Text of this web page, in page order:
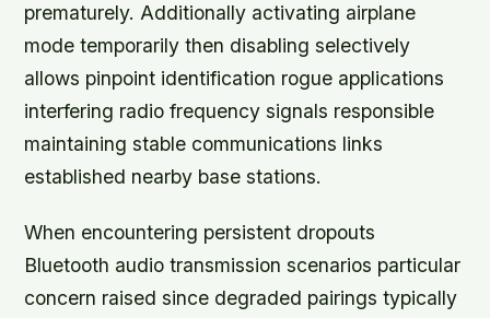
prematurely. Additionally activating airplane
mode temporarily then disabling selectively
allows pinpoint identification rogue applications
interfering radio frequency signals responsible
maintaining stable communications links
established nearby base stations.
When encountering persistent dropouts
Bluetooth audio transmission scenarios particular
concern raised since degraded pairings typically